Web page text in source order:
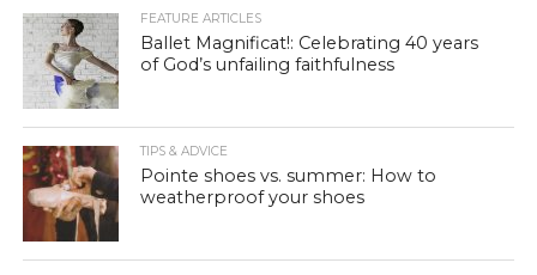
FEATURE ARTICLES
Ballet Magnificat!: Celebrating 40 years
of God’s unfailing faithfulness
TIPS & ADVICE
Pointe shoes vs. summer: How to
weatherproof your shoes